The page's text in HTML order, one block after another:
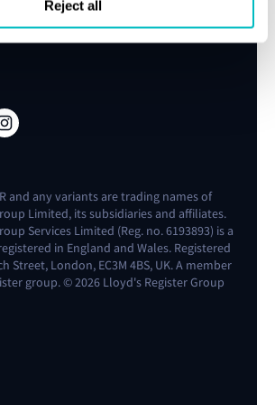
Reject all
and any variants are trading names of
Limited, its subsidiaries and affiliates.
Services Limited (Reg. no. 6193893) is a
in England and Wales. Registered
Street, London, EC3M 4BS, UK. A member
group. © 2026 Lloyd's Register Group